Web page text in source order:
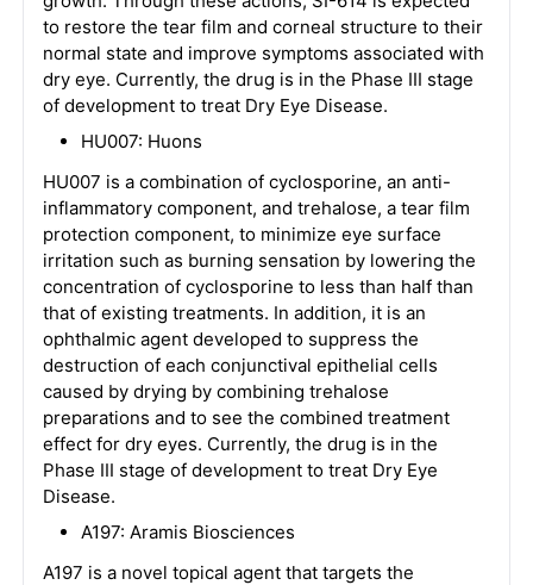
to restore the tear film and corneal structure to their
normal state and improve symptoms associated with
dry eye. Currently, the drug is in the Phase III stage
of development to treat Dry Eye Disease.
HU007: Huons
HU007 is a combination of cyclosporine, an anti-
inflammatory component, and trehalose, a tear film
protection component, to minimize eye surface
irritation such as burning sensation by lowering the
concentration of cyclosporine to less than half than
that of existing treatments. In addition, it is an
ophthalmic agent developed to suppress the
destruction of each conjunctival epithelial cells
caused by drying by combining trehalose
preparations and to see the combined treatment
effect for dry eyes. Currently, the drug is in the
Phase III stage of development to treat Dry Eye
Disease.
A197: Aramis Biosciences
A197 is a novel topical agent that targets the